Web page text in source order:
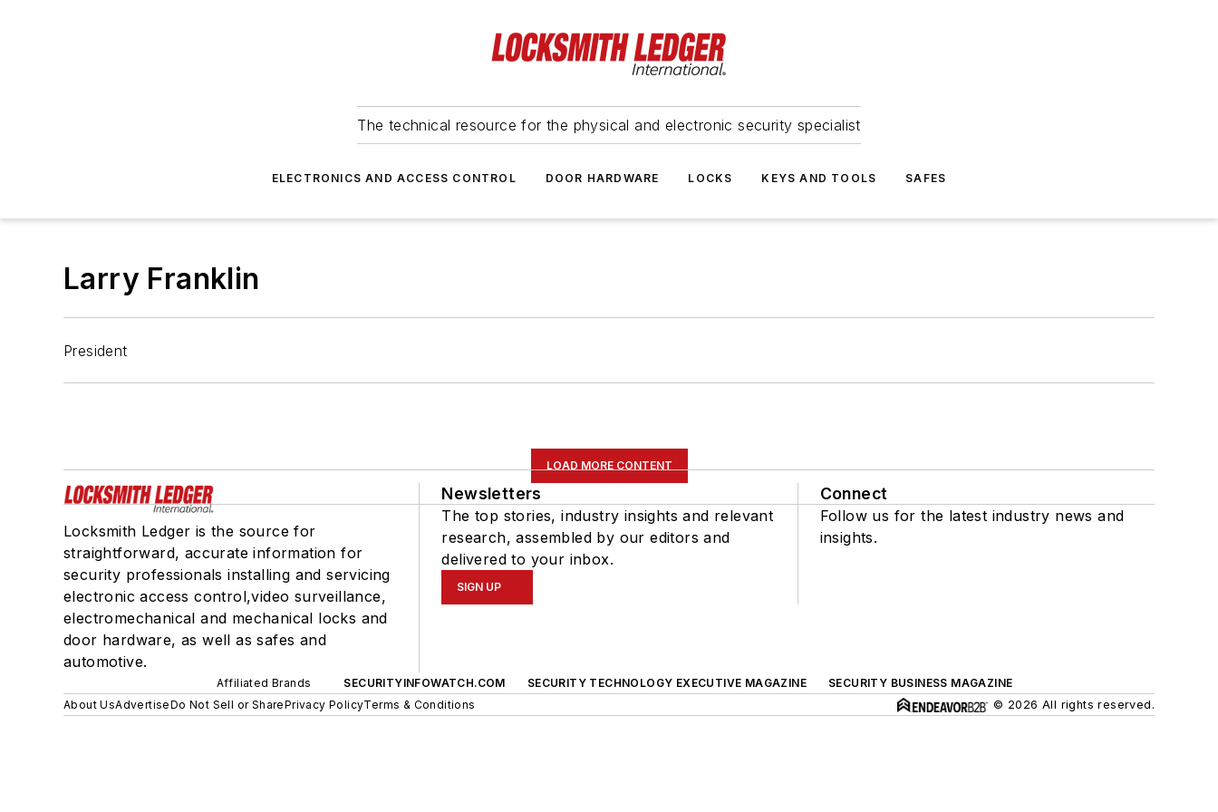
The technical resource for the physical and electronic security specialist
ELECTRONICS AND ACCESS CONTROL DOOR HARDWARE LOCKS KEYS AND TOOLS SAFES
Larry Franklin
President
LOAD MORE CONTENT
Locksmith Ledger is the source for
straightforward, accurate information for
security professionals installing and servicing
electronic access control,video surveillance,
electromechanical and mechanical locks and
door hardware, as well as safes and
automotive.
Newsletters
The top stories, industry insights and relevant
research, assembled by our editors and
delivered to your inbox.
SIGN UP
Connect
Follow us for the latest industry news and
insights.
Affiliated Brands SECURITYINFOWATCH.COM SECURITY TECHNOLOGY EXECUTIVE MAGAZINE
SECURITY BUSINESS MAGAZINE
About UsAdvertiseDo Not Sell or SharePrivacy PolicyTerms & Conditions © 2026 All rights reserved.